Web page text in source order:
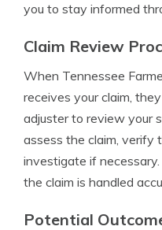
you to stay informed
Claim Review
When Tennessee
receives your claim,
adjuster to review your
assess the claim, verify
investigate if
the claim is handled
Potential